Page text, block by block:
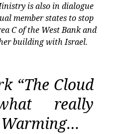
is also in dialogue
member states to stop
C of the West Bank and
building with Israel.
“The Cloud
really